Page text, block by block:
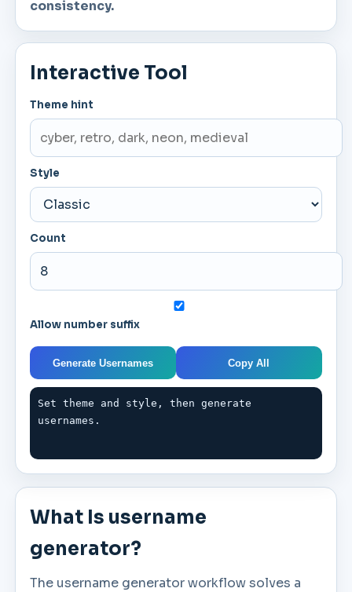
Interactive Tool
Theme hint
Style
Count
Allow number suffix
Generate Usernames Copy All
Set theme and style, then generate
usernames.
consistency.
What Is username
generator?
The username generator workflow solves a